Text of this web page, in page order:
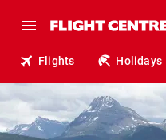
Flights Holidays